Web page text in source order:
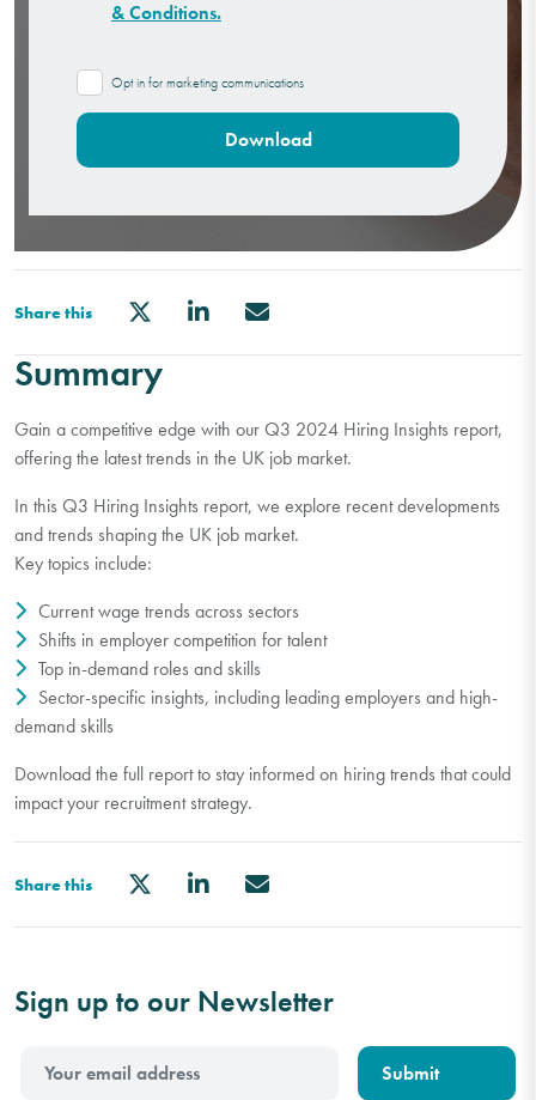
& Conditions.
Opt in for marketing communications
Share this
Summary
Gain a competitive edge with our Q3 2024 Hiring Insights report,
offering the latest trends in the UK job market.
In this Q3 Hiring Insights report, we explore recent developments
and trends shaping the UK job market.
Key topics include:
Current wage trends across sectors
Shifts in employer competition for talent
Top in-demand roles and skills
Sector-specific insights, including leading employers and high-
demand skills
Download the full report to stay informed on hiring trends that could
impact your recruitment strategy.
Share this
Sign up to our Newsletter